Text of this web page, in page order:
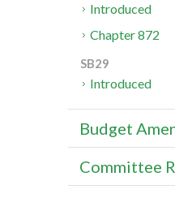
Introduced
Chapter 872
SB29
Introduced
Budget
Committee